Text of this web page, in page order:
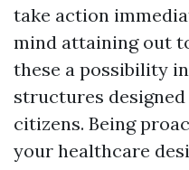
take action
mind attaining out
these a possibility
structures
citizens. Being
your healthcare